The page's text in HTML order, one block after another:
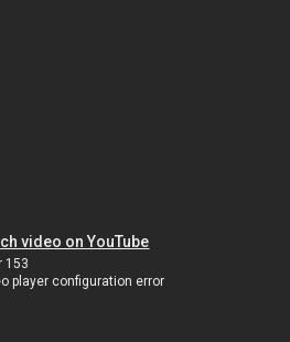
video on YouTube
153
player configuration error